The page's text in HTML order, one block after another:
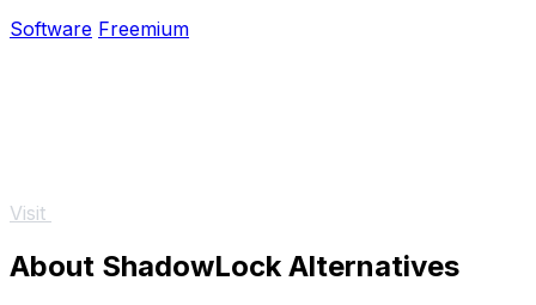
Software Freemium
Visit
About ShadowLock Alternatives